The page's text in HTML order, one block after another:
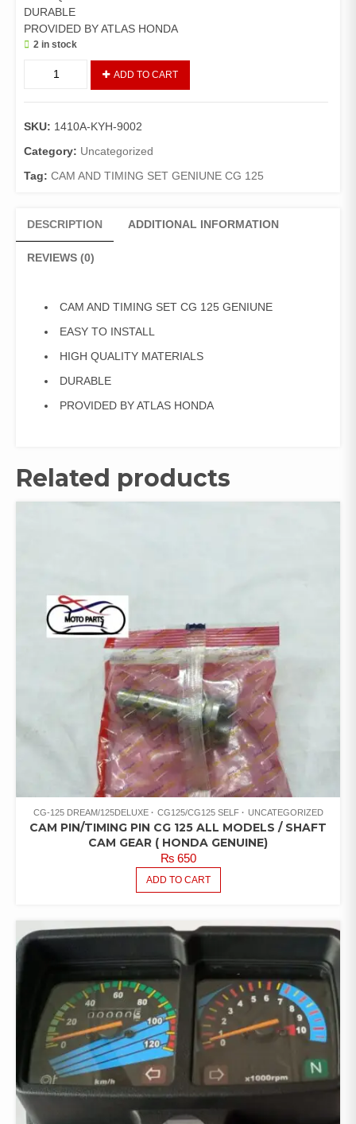
DURABLE
PROVIDED BY ATLAS HONDA
2 in stock
SET/TIMING
CG-
125/DELUXE
quantity
ADD TO CART
SKU: 1410A-KYH-9002
Category: Uncategorized
Tag: CAM AND TIMING SET GENIUNE CG 125
DESCRIPTION ADDITIONAL INFORMATION
REVIEWS (0)
CAM AND TIMING SET CG 125 GENIUNE
EASY TO INSTALL
HIGH QUALITY MATERIALS
DURABLE
PROVIDED BY ATLAS HONDA
Related products
CG-125 DREAM/125DELUXE CG125/CG125 SELF UNCATEGORIZED
CAM PIN/TIMING PIN CG 125 ALL MODELS / SHAFT
CAM GEAR ( HONDA GENUINE)
₨650
ADD TO CART